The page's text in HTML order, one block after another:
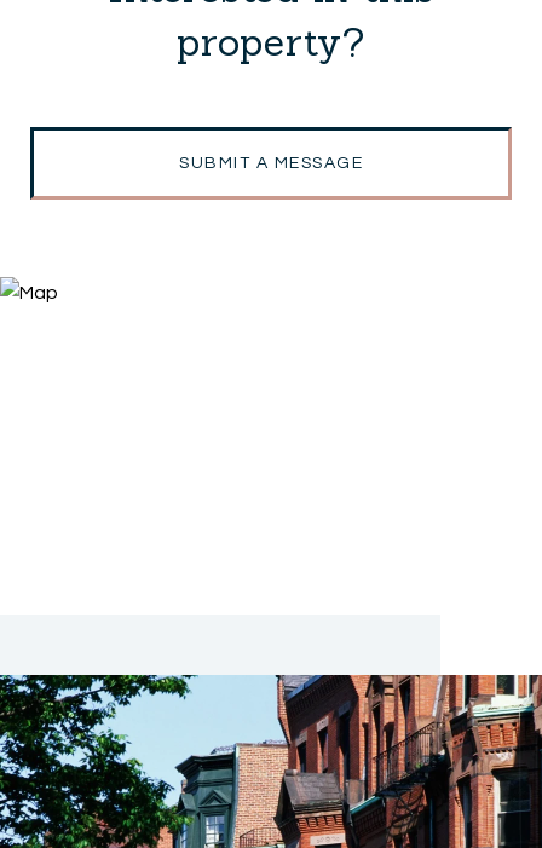
property?
SUBMIT A MESSAGE